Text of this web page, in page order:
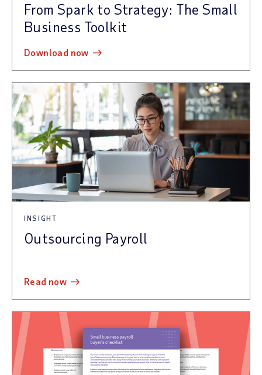
From Spark to Strategy: The Small
Business Toolkit
download now
INSIGHT
Outsourcing Payroll
read now